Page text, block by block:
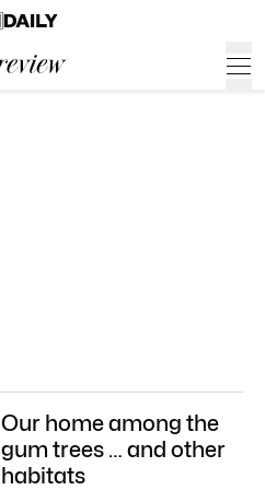
Our home among the
gum trees … and other
habitats